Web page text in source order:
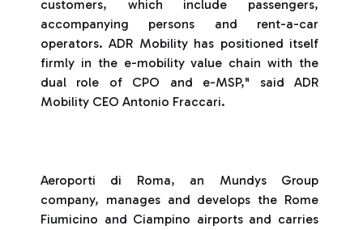
customers, which include passengers,
accompanying persons and rent-a-car
operators. ADR Mobility has positioned itself
firmly in the e-mobility value chain with the
dual role of CPO and e-MSP," said ADR
Mobility CEO Antonio Fraccari.
Aeroporti di Roma, an Mundys Group
company, manages and develops the Rome
Fiumicino and Ciampino airports and carries